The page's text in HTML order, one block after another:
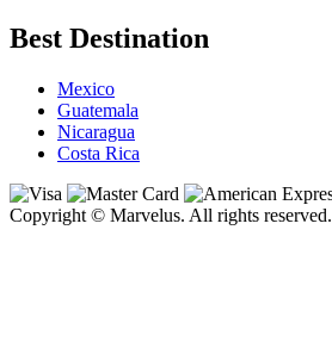
Best Destination
Mexico
Guatemala
Nicaragua
Costa Rica
Copyright © Marvelus. All rights reserved.